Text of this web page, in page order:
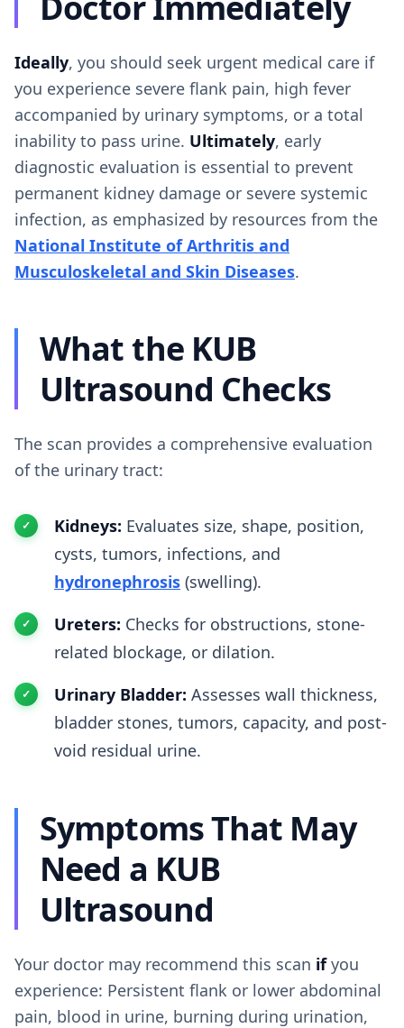
Ideally, you should seek urgent medical care if
you experience severe flank pain, high fever
accompanied by urinary symptoms, or a total
inability to pass urine. Ultimately, early
diagnostic evaluation is essential to prevent
permanent kidney damage or severe systemic
infection, as emphasized by resources from the
National Institute of Arthritis and
Musculoskeletal and Skin Diseases.
What the KUB
Ultrasound Checks
The scan provides a comprehensive evaluation
of the urinary tract:
Kidneys: Evaluates size, shape, position,
cysts, tumors, infections, and
hydronephrosis (swelling).
Ureters: Checks for obstructions, stone-
related blockage, or dilation.
Urinary Bladder: Assesses wall thickness,
bladder stones, tumors, capacity, and post-
void residual urine.
Symptoms That May
Need a KUB
Ultrasound
Your doctor may recommend this scan ifyou
experience: Persistent flank or lower abdominal
pain, blood in urine, burning during urination,